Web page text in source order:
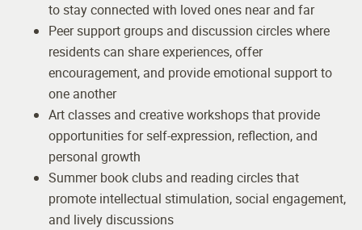
to stay connected with loved ones near and far
Peer support groups and discussion circles where
residents can share experiences, offer
encouragement, and provide emotional support to
one another
Art classes and creative workshops that provide
opportunities for self-expression, reflection, and
personal growth
Summer book clubs and reading circles that
promote intellectual stimulation, social engagement,
and lively discussions